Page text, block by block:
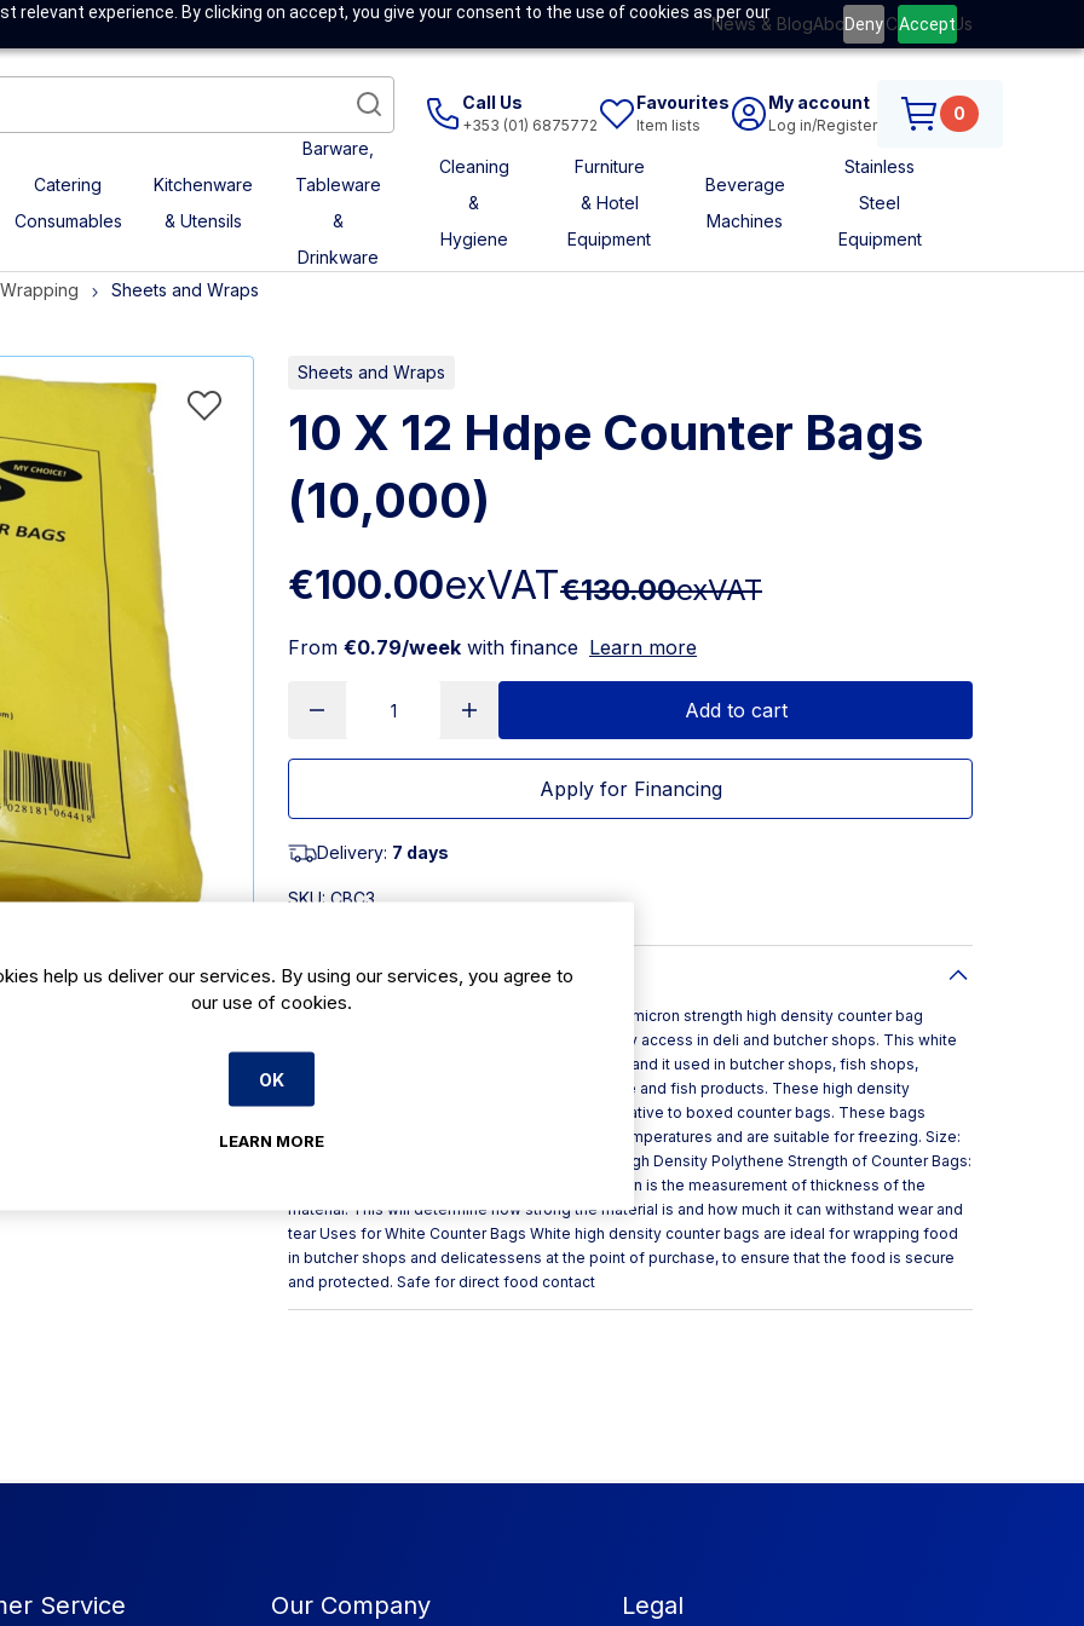
relevant experience. By clicking on accept, you give your consent to the use of cookies as per our
Deny Accept
News & BlogAbout UsContact Us
Call Us
+353 (01) 6875772
Favourites
Item lists
My account
Log in/Register
0
Catering
Consumables
Kitchenware
& Utensils
Barware,
Tableware
&
Drinkware
Cleaning
&
Hygiene
Furniture
& Hotel
Equipment
Beverage
Machines
Stainless
Steel
Equipment
Sheets and Wraps
Sheets and Wraps
10 X 12 Hdpe Counter Bags
(10,000)
€100.00exVAT€130.00exVAT
From €0.79/week with finance Learn more
Add to cart
Apply for Financing
Delivery: 7 days
SKU: CBC3
Product Description
White high density counter bag 10x12inch is a 12 micron strength high density counter bag
supplied pouched with an embossed lip for easy access in deli and butcher shops. This white
high density counter bag is 10 x 12inches in size and it used in butcher shops, fish shops,
bakeries and deli’s to hold sliced, meats, cheese and fish products. These high density
pouched counter bags are a much cheaper alterative to boxed counter bags. These bags
provide good resistance to both high and low temperatures and are suitable for freezing. Size:
10 x 12inch Quantity Per Pack: 10,000 Material: High Density Polythene Strength of Counter Bags:
12 Micron What is Gauge/Micron? Gauge or micron is the measurement of thickness of the
material. This will determine how strong the material is and how much it can withstand wear and
tear Uses for White Counter Bags White high density counter bags are ideal for wrapping food
in butcher shops and delicatessens at the point of purchase, to ensure that the food is secure
and protected. Safe for direct food contact
Service Our Company Legal
help us deliver our services. By using our services, you agree to
our use of cookies.
OK
LEARN MORE